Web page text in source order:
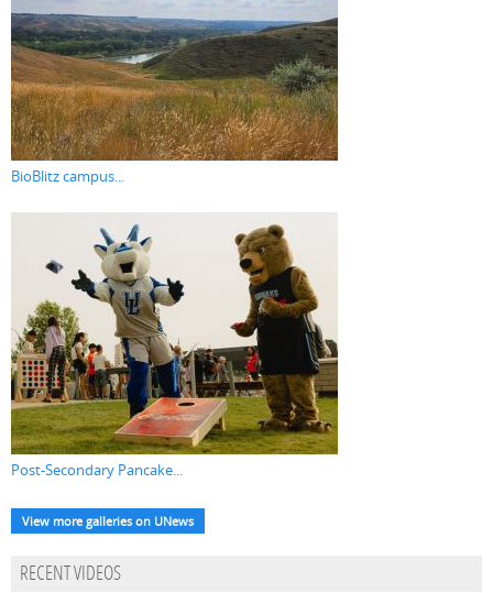
BioBlitz campus...
Post-Secondary Pancake...
View more galleries on UNews
RECENT VIDEOS